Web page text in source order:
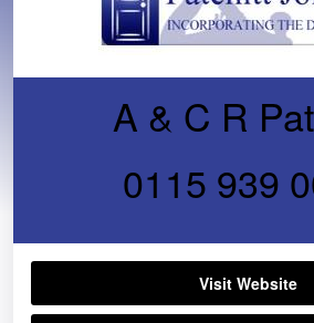
A & C R
0115 939
Visit Website